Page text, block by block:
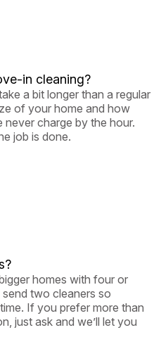
in cleaning?
a bit longer than a regular
of your home and how
never charge by the hour.
job is done.
homes with four or
two cleaners so
If you prefer more than
just ask and we’ll let you